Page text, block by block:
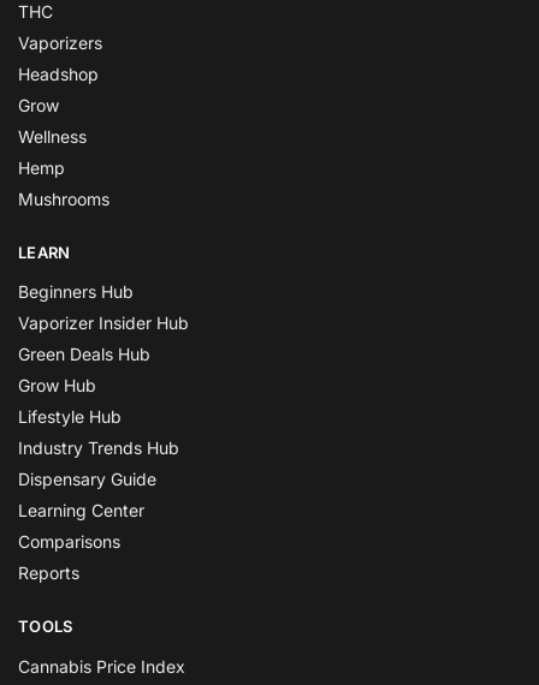
THC
Vaporizers
Headshop
Grow
Wellness
Hemp
Mushrooms
LEARN
Beginners Hub
Vaporizer Insider Hub
Green Deals Hub
Grow Hub
Lifestyle Hub
Industry Trends Hub
Dispensary Guide
Learning Center
Comparisons
Reports
TOOLS
Cannabis Price Index